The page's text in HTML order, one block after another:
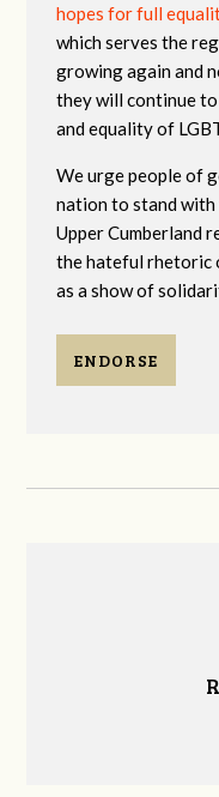
hopes for full
which serves the
growing again and
they will continue
and equality of
We urge people of
nation to stand
Upper Cumberland
the hateful rhetoric
as a show of
ENDORSE